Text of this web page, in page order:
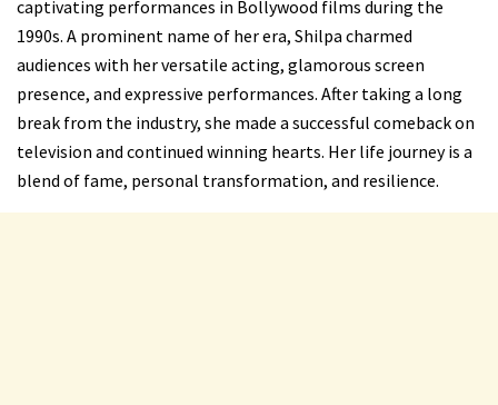
captivating performances in Bollywood films during the
1990s. A prominent name of her era, Shilpa charmed
audiences with her versatile acting, glamorous screen
presence, and expressive performances. After taking a long
break from the industry, she made a successful comeback on
television and continued winning hearts. Her life journey is a
blend of fame, personal transformation, and resilience.